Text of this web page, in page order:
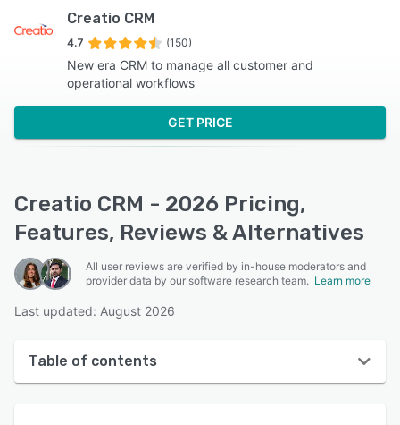
Creatio CRM
4.7 (150)
New era CRM to manage all customer and
operational workflows
GET PRICE
Creatio CRM - 2026 Pricing,
Features, Reviews & Alternatives
All user reviews are verified by in-house moderators and
provider data by our software research team. Learn more
Last updated: August 2026
Table of contents